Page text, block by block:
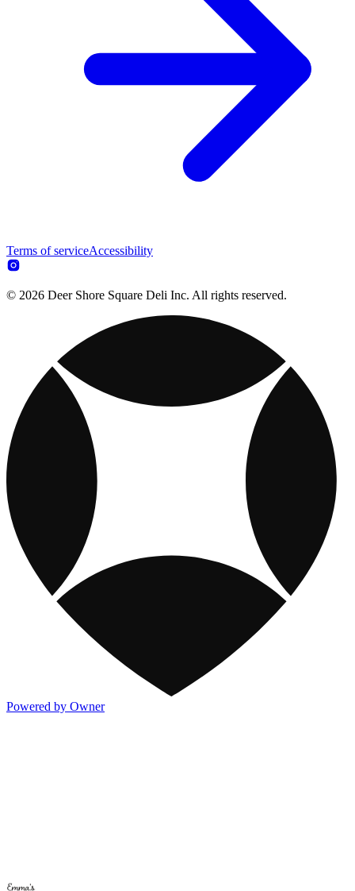
Terms of serviceAccessibility
© 2026 Deer Shore Square Deli Inc. All rights reserved.
Powered by Owner